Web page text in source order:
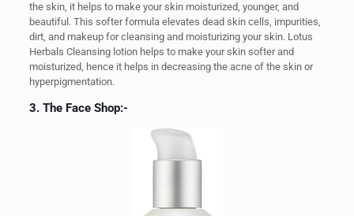
the skin, it helps to make your skin moisturized, younger, and
beautiful. This softer formula elevates dead skin cells, impurities,
dirt, and makeup for cleansing and moisturizing your skin. Lotus
Herbals Cleansing lotion helps to make your skin softer and
moisturized, hence it helps in decreasing the acne of the skin or
hyperpigmentation.
3. The Face Shop:-